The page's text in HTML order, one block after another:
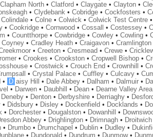
Clapham North •Clatford •Claygate •Clayton •
•Clydebank •Cobridge •Cockfosters •
Colindale •Colne •Colwick •Colwick Test Centre
•Cookridge •Cornwood •Cossall •Costessey •
•Countthorpe •Cowbridge •Cowley •Cowling •
Coyney •Cradley Heath •Craigavon •Cramlington
•Creeton •Cresmead •Crewe •
•Crookes •Crookston •Cropwell Bishop •
•Crostwick •Crouch End •Crownhill •
•Crystal Palace •Cuffley •Culcavy •
• D aisy Hill • Dale Abbey • Dalham • Dalmuir •
• Darwen • Daubhill • Dean • Dearne Valley Area
Deneby • Denton • Derbyshire • Derriaghy •
• Didsbury • Disley • Dockenfield • Docklands •
• Dorchester • Dougalston • Dowanhill •
Abbey • Drighlington • Drimnagh • Droitwich
• Drumbo • Drumchapel • Dublin • Dudley •
• Dundonald • Dundrum • Dunmow•